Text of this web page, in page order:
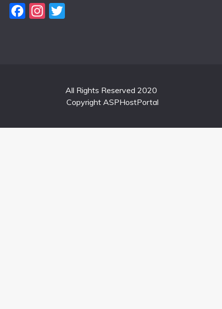
Facebook
Instagram
All Rights Reserved 2020
Copyright ASPHostPortal